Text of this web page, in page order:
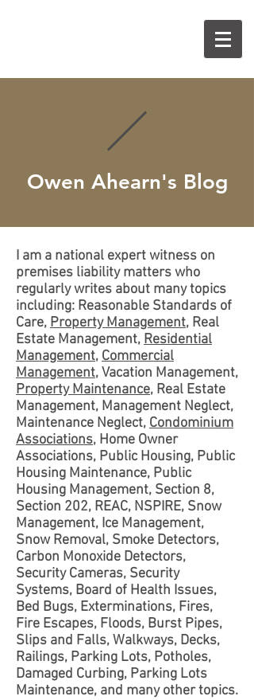
Owen Ahearn's Blog
I am a national expert witness on
premises liability matters who
regularly writes about many topics
including: Reasonable Standards of
Care, Property Management, Real
Estate Management, Residential
Management, Commercial
Management, Vacation Management,
Property Maintenance, Real Estate
Management, Management Neglect,
Maintenance Neglect, Condominium
Associations, Home Owner
Associations, Public Housing, Public
Housing Maintenance, Public
Housing Management, Section 8,
Section 202, REAC, NSPIRE, Snow
Management, Ice Management,
Snow Removal, Smoke Detectors,
Carbon Monoxide Detectors,
Security Cameras, Security
Systems, Board of Health Issues,
Bed Bugs, Exterminations, Fires,
Fire Escapes, Floods, Burst Pipes,
Slips and Falls, Walkways, Decks,
Railings, Parking Lots, Potholes,
Damaged Curbing, Parking Lots
Maintenance, and many other topics.